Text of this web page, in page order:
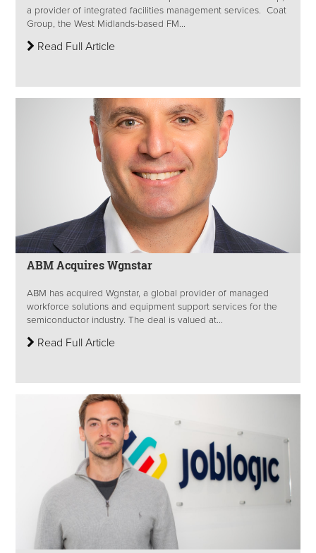
a provider of integrated facilities management services. Coat
Group, the West Midlands-based FM...
Read Full Article
ABM Acquires Wgnstar
ABM has acquired Wgnstar, a global provider of managed
workforce solutions and equipment support services for the
semiconductor industry. The deal is valued at...
Read Full Article